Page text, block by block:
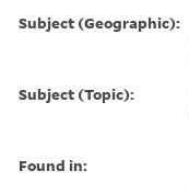
Subject (Geographic):
Subject (Topic):
Found in: